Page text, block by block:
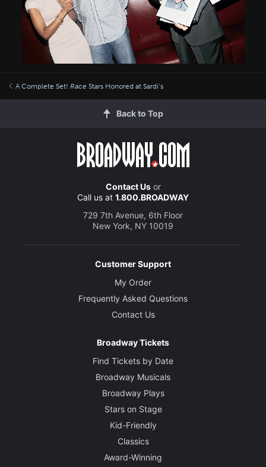
A Complete Set! Race Stars Honored at Sardi’s
Back to Top
Contact Usor
Call us at 1.800.BROADWAY
729 7th Avenue, 6th Floor
New York, NY 10019
Customer Support
My Order
Frequently Asked Questions
Contact Us
Broadway Tickets
Find Tickets by Date
Broadway Musicals
Broadway Plays
Stars on Stage
Kid-Friendly
Classics
Award-Winning